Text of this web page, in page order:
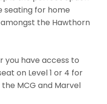
seating for home
the Hawthorn
you have access to
on Level 1 or 4 for
MCG and Marvel